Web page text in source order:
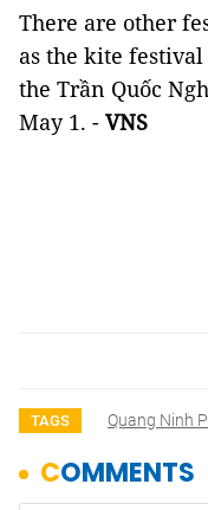
There are other
as the kite
the Trần Quốc
May 1. - VNS
TAGS Quang Ninh